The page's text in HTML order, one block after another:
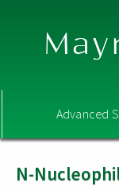
Advanced
N-